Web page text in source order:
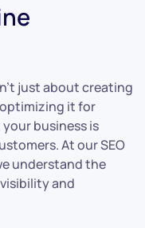
just about creating
it for
business is
At our SEO
understand the
and